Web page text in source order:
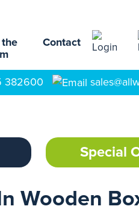
Contact
382600
Special
Wooden